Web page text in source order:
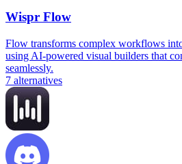
Wispr Flow
Flow transforms complex workflows
using AI-powered visual builders that
seamlessly.
7 alternatives